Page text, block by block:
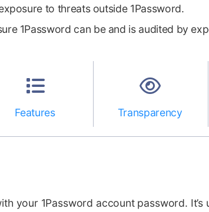
to threats outside 1Password.
1Password can be and is audited by
Features Transparency
your 1Password account password.